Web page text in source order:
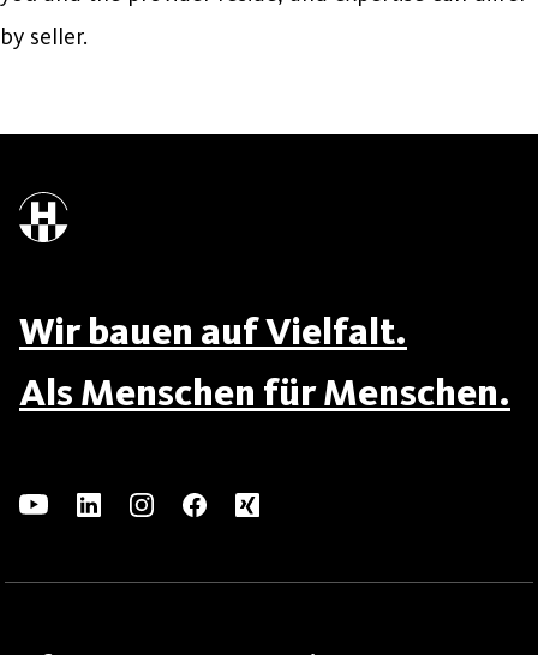
by seller.
Wir bauen auf Vielfalt.
Als Menschen für Menschen.